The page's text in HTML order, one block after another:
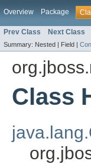
Overview Package
Prev Class Next Class
Summary: Nested | Field |
Class